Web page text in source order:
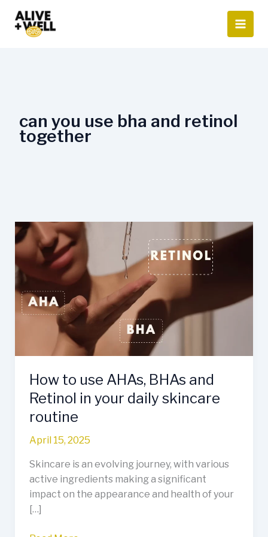
content
can you use bha and retinol
together
How to use AHAs, BHAs and
Retinol in your daily skincare
routine
April 15, 2025
Skincare is an evolving journey, with various
active ingredients making a significant
impact on the appearance and health of your
[…]
How
use
BHAs
and
Retinol
skincare
routine